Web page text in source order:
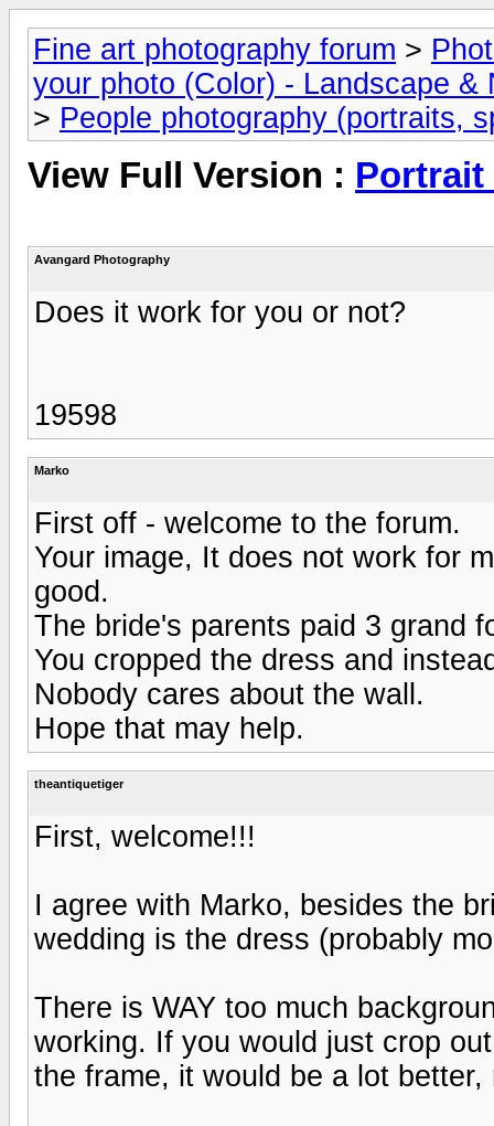
Fine art photography forum >
your photo (Color) - Landscape
> People photography (portraits,
View Full Version : Portrait
Avangard Photography
Does it work for you or not?
19598
Marko
First off - welcome to the forum.
Your image, It does not work for
good.
The bride's parents paid 3 grand
You cropped the dress and
Nobody cares about the wall.
Hope that may help.
theantiquetiger
First, welcome!!!
I agree with Marko, besides the
wedding is the dress (probably
There is WAY too much
working. If you would just crop
the frame, it would be a lot better,